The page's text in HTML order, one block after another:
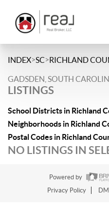
INDEX>SC>RICHLAND
GADSDEN, SOUTH
LISTINGS
School Districts in Richland
Neighborhoods in Richland
Postal Codes in Richland
NO LISTINGS IN
Powered by
Privacy Policy